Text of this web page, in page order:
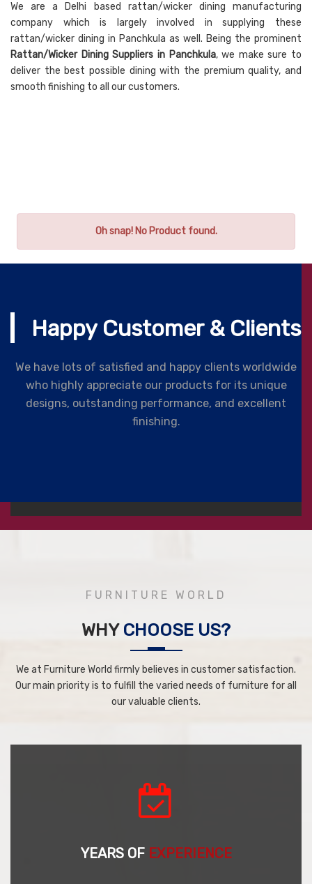
We are a Delhi based rattan/wicker dining manufacturing
company which is largely involved in supplying these
rattan/wicker dining in Panchkula as well. Being the prominent
Rattan/Wicker Dining Suppliers in Panchkula, we make sure to
deliver the best possible dining with the premium quality, and
smooth finishing to all our customers.
Oh snap! No Product found.
Happy Customer & Clients
We have lots of satisfied and happy clients worldwide
who highly appreciate our products for its unique
designs, outstanding performance, and excellent
finishing.
FURNITURE WORLD
WHY CHOOSE US?
We at Furniture World firmly believes in customer satisfaction.
Our main priority is to fulfill the varied needs of furniture for all
our valuable clients.
YEARS OF EXPERIENCE